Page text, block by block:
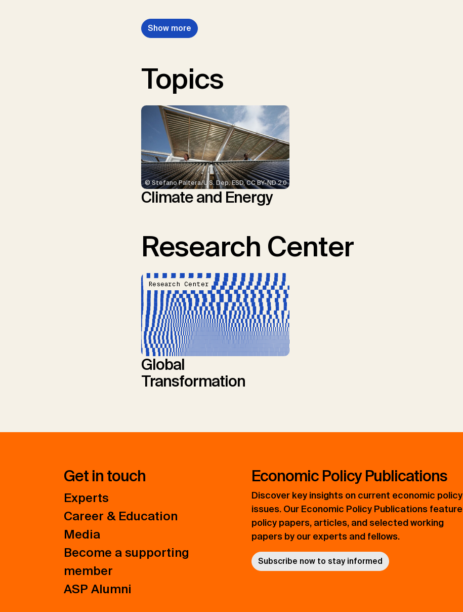
Show more
Topics
© Stefano Paltera/U.S. Dep. ESD, CC BY-ND 2.0
Climate and Energy
Research Center
Research Center
Global
Transformation
Get in touch
Experts
Career & Education
Media
Become a supporting
member
ASP Alumni
Economic Policy Publications
Discover key insights on current economic policy
issues. Our Economic Policy Publications feature
policy papers, articles, and selected working
papers by our experts and fellows.
Subscribe now to stay informed